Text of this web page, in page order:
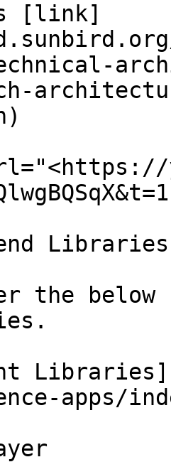
[link]
Libraries
the
apps/